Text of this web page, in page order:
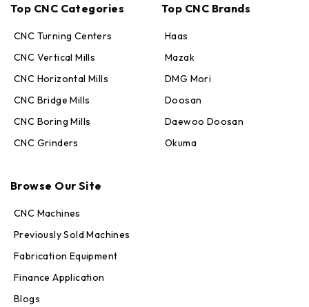
Top CNC Categories
CNC Turning Centers
CNC Vertical Mills
CNC Horizontal Mills
CNC Bridge Mills
CNC Boring Mills
CNC Grinders
Top CNC Brands
Haas
Mazak
DMG Mori
Doosan
Daewoo Doosan
Okuma
Browse Our Site
CNC Machines
Previously Sold Machines
Fabrication Equipment
Finance Application
Blogs
Online — replies in seconds